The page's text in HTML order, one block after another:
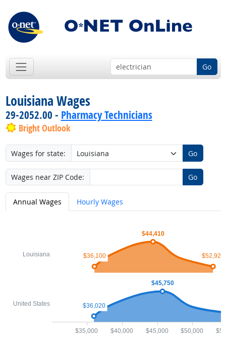
Go
Louisiana Wages
29-2052.00 - Pharmacy Technicians
Bright Outlook
Wages for state: Go
Wages near ZIP Code: Go
Annual Wages Hourly Wages
$45,750
$36,020
$44,410
$36,100 $52,920
$35,000 $40,000 $45,000 $50,000
United States
Louisiana